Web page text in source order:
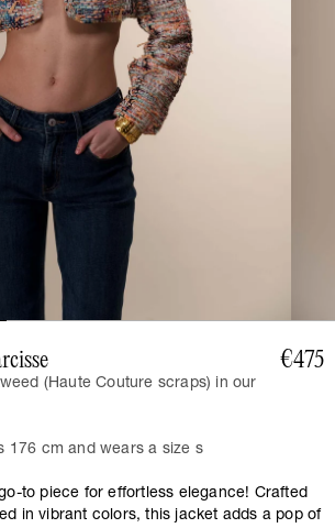
€475
(Haute Couture scraps) in our
176 cm and wears a size s
to piece for effortless elegance! Crafted
in vibrant colors, this jacket adds a pop of